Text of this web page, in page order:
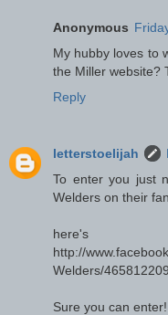
Anonymous
My hubby loves to
the Miller website?
Reply
letterstoelijah
To enter you just
Welders on their
http://
Welders/
Sure you can enter!